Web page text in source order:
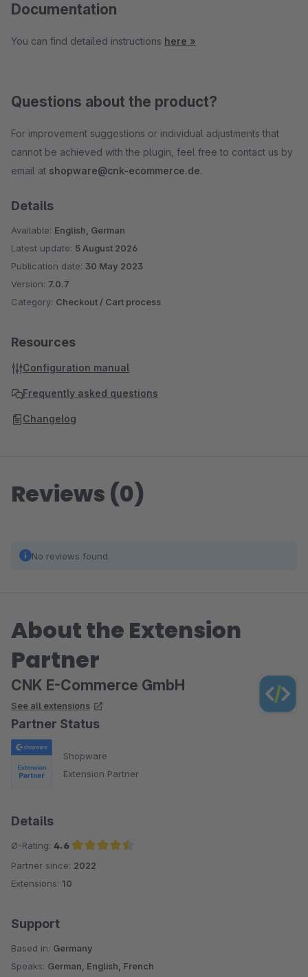
Documentation
You can find detailed instructions here »
Questions about the product?
For improvement suggestions or individual adjustments that
cannot be achieved with the plugin, feel free to contact us by
email at shopware@cnk-ecommerce.de.
Details
Available: English, German
Latest update: 5 August 2026
Publication date: 30 May 2023
Version: 7.0.7
Category: Checkout / Cart process
Resources
Configuration manual
Frequently asked questions
Changelog
Reviews (0)
No reviews found.
About the Extension
Partner
CNK E-Commerce GmbH
See all extensions
Partner Status
Shopware
Extension Partner
Details
Ø-Rating: 4.6
Average rating of 4.6 out of 5 stars
Partner since: 2022
Extensions: 10
Support
Based in: Germany
Speaks: German, English, French